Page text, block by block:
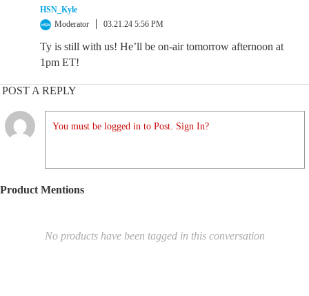
HSN_Kyle
Moderator
03.21.24 5:56 PM
Ty is still with us! He’ll be on-air tomorrow afternoon at
1pm ET!
POST A REPLY
You must be logged in to Post. Sign In?
Product Mentions
No products have been tagged in this conversation